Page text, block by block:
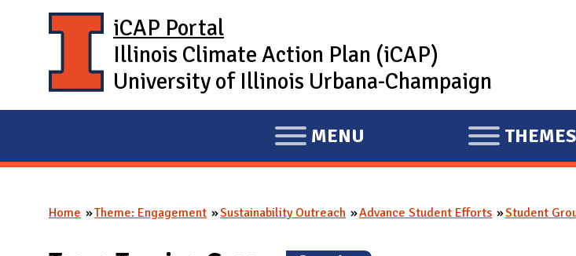
iCAP Portal
Illinois Climate Action Plan (iCAP)
University of Illinois Urbana-Champaign
E
X
A
MENU
E
X
A
THEMES
You are here
Home Theme: Engagement Sustainability Outreach Advance Student Efforts Student